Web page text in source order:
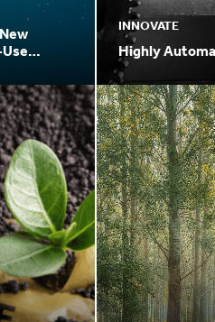
INNOVATE
Highly